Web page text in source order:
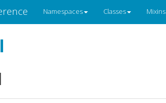
Namespaces Classes Mixins